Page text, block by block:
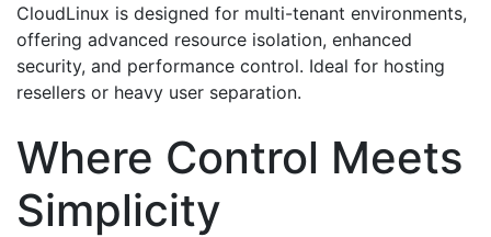
CloudLinux is designed for multi-tenant environments,
offering advanced resource isolation, enhanced
security, and performance control. Ideal for hosting
resellers or heavy user separation.
Where Control Meets
Simplicity